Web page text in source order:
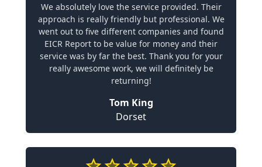
We absolutely love the service provided. Their
approach is really friendly but professional. We
went out to five different companies and found
EICR Report to be value for money and their
service was by far the best. Thank you for your
really awesome work, we will definitely be
returning!
Tom King
Dorset